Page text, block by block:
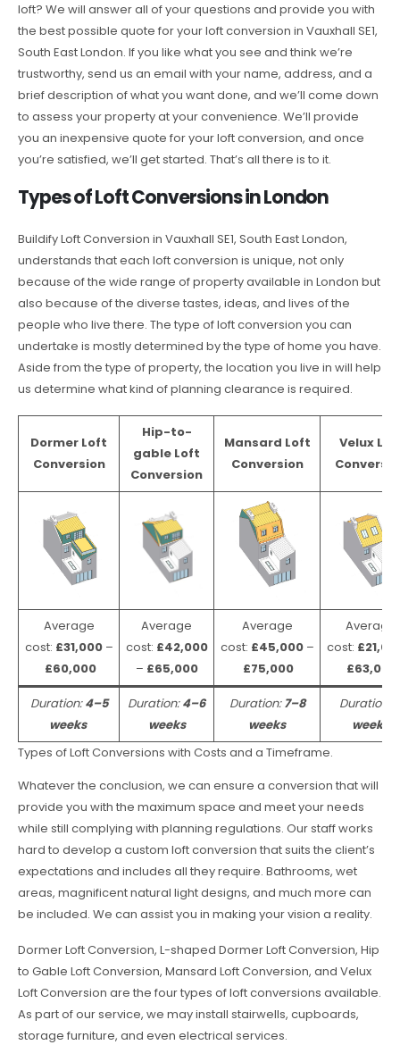
loft? We will answer all of your questions and provide you with
the best possible quote for your loft conversion in Vauxhall SE1,
South East London. If you like what you see and think we’re
trustworthy, send us an email with your name, address, and a
brief description of what you want done, and we’ll come down
to assess your property at your convenience. We’ll provide
you an inexpensive quote for your loft conversion, and once
you’re satisfied, we’ll get started. That’s all there is to it.
Types of Loft Conversions in London
Buildify Loft Conversion in Vauxhall SE1, South East London,
understands that each loft conversion is unique, not only
because of the wide range of property available in London but
also because of the diverse tastes, ideas, and lives of the
people who live there. The type of loft conversion you can
undertake is mostly determined by the type of home you have.
Aside from the type of property, the location you live in will help
us determine what kind of planning clearance is required.
Dormer Loft
Conversion
Hip-to-
gable Loft
Conversion
Mansard Loft
Conversion
Velux
Average
cost: £31,000 –
£60,000
Average
cost: £42,000
– £65,000
Average
cost: £45,000–
£75,000
Average
cost:
£63,000
Duration:4–5
weeks
Duration:4–6
weeks
Duration:7–8
weeks
Duration:
weeks
Types of Loft Conversions with Costs and a Timeframe.
Whatever the conclusion, we can ensure a conversion that will
provide you with the maximum space and meet your needs
while still complying with planning regulations. Our staff works
hard to develop a custom loft conversion that suits the client’s
expectations and includes all they require. Bathrooms, wet
areas, magnificent natural light designs, and much more can
be included. We can assist you in making your vision a reality.
Dormer Loft Conversion, L-shaped Dormer Loft Conversion, Hip
to Gable Loft Conversion, Mansard Loft Conversion, and Velux
Loft Conversion are the four types of loft conversions available.
As part of our service, we may install stairwells, cupboards,
storage furniture, and even electrical services.